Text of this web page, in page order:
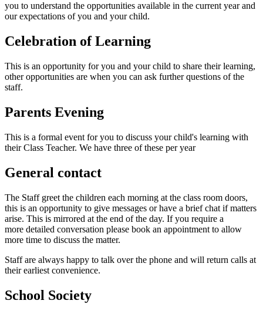
you to understand the opportunities available in the current year and
our expectations of you and your child.
Celebration of Learning
This is an opportunity for you and your child to share their learning,
other opportunities are when you can ask further questions of the
staff.
Parents Evening
This is a formal event for you to discuss your child's learning with
their Class Teacher. We have three of these per year
General contact
The Staff greet the children each morning at the class room doors,
this is an opportunity to give messages or have a brief chat if matters
arise. This is mirrored at the end of the day. If you require a
more detailed conversation please book an appointment to allow
more time to discuss the matter.
Staff are always happy to talk over the phone and will return calls at
their earliest convenience.
School Society